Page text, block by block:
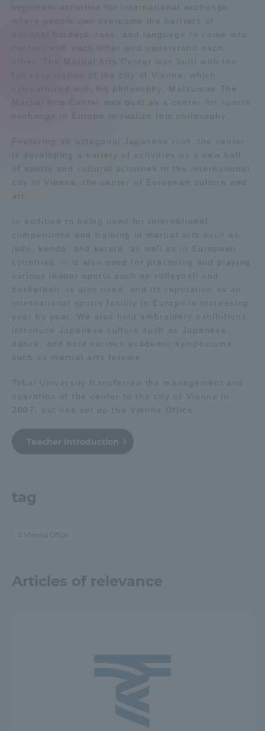
important activities for international exchange,
where people can overcome the barriers of
national borders, race, and language to come into
contact with each other and understand each
other. The Martial Arts Center was built with the
full cooperation of the city of Vienna, which
sympathized with his philosophy. Matsumae The
Martial Arts Center was built as a center for sports
exchange in Europe to realize this philosophy.
Featuring an octagonal Japanese roof, the center
is developing a variety of activities as a new hall
of sports and cultural activities in the international
city of Vienna, the center of European culture and
art.
In addition to being used for international
competitions and training in martial arts such as
judo, kendo, and karate, as well as in European
countries, it is also used for practicing and playing
various indoor sports such as volleyball and
basketball. Is also used, and its reputation as an
international sports facility in Europe is increasing
year by year. We also hold embroidery exhibitions,
introduce Japanese culture such as Japanese
dance, and hold various academic symposiums
such as martial arts forums.
Tokai University transferred the management and
operation of the center to the city of Vienna in
2007, but has set up the Vienna Office
Teacher Introduction
tag
Vienna Office
Articles of relevance
Global Network
Tokai School Network
Information and Inquiries
Access Information
Shinagawa Campus Shonan Campus
Isehara Campus Shizuoka Campus
Kumamoto Campus
Aso Kumamoto
Rinku Campus
Sapporo Campus
Evaluation and Certification
Purposes of Education and Research,